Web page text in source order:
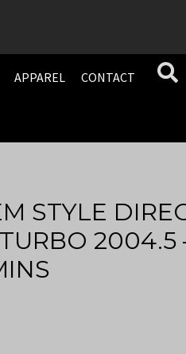
APPAREL CONTACT
STYLE
2004.5